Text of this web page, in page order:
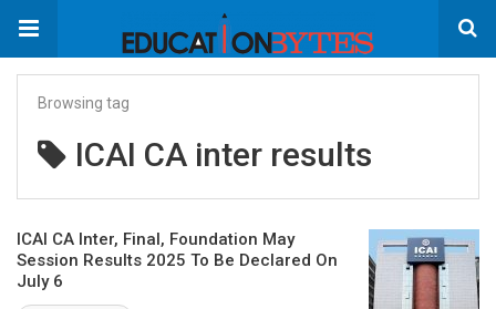
Browsing tag
ICAI CA inter results
ICAI CA Inter, Final, Foundation May
Session Results 2025 To Be Declared On
July 6